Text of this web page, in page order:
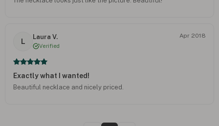
L
Laura V.
Verified
Apr 2018
Exactly what I wanted!
Beautiful necklace and nicely priced.